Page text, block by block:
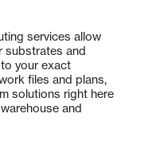
services allow
substrates and
your exact
files and plans,
solutions right here
and